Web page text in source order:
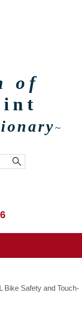
of
~
Bike Safety and Touch-